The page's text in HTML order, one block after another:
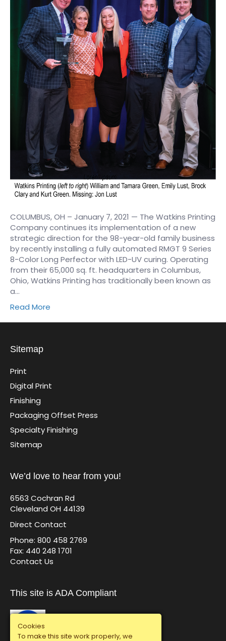
COLUMBUS, OH – January 7, 2021 — The Watkins Printing
Company continues its implementation of a new
strategic direction for the 98-year-old family business
by recently installing a fully automated RMGT 9 Series
8-Color Long Perfector with LED-UV curing. Operating
from their 65,000 sq. ft. headquarters in Columbus,
Ohio, Watkins Printing has traditionally been known as
a…
Read More
Sitemap
Print
Digital Print
Finishing
Packaging Offset Press
Specialty Finishing
Sitemap
We’d love to hear from you!
6563 Cochran Rd
Cleveland OH 44139
Direct Contact
Phone: 800 458 2769
Fax: 440 248 1701
Contact Us
This site is ADA Compliant
Cookies
To make this site work properly, we